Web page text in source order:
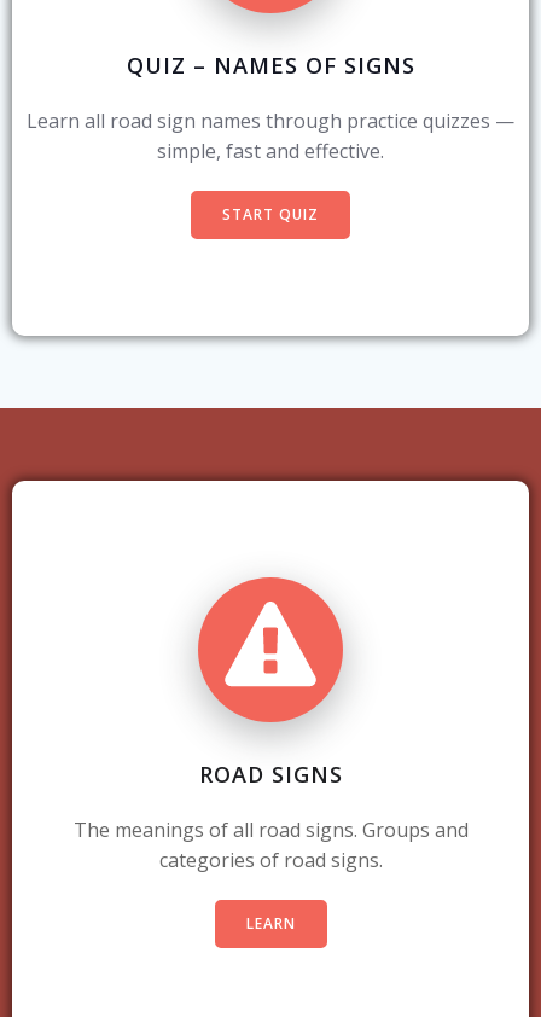
QUIZ – NAMES OF SIGNS
Learn all road sign names through practice quizzes —
simple, fast and effective.
START QUIZ
ROAD SIGNS
The meanings of all road signs. Groups and
categories of road signs.
LEARN